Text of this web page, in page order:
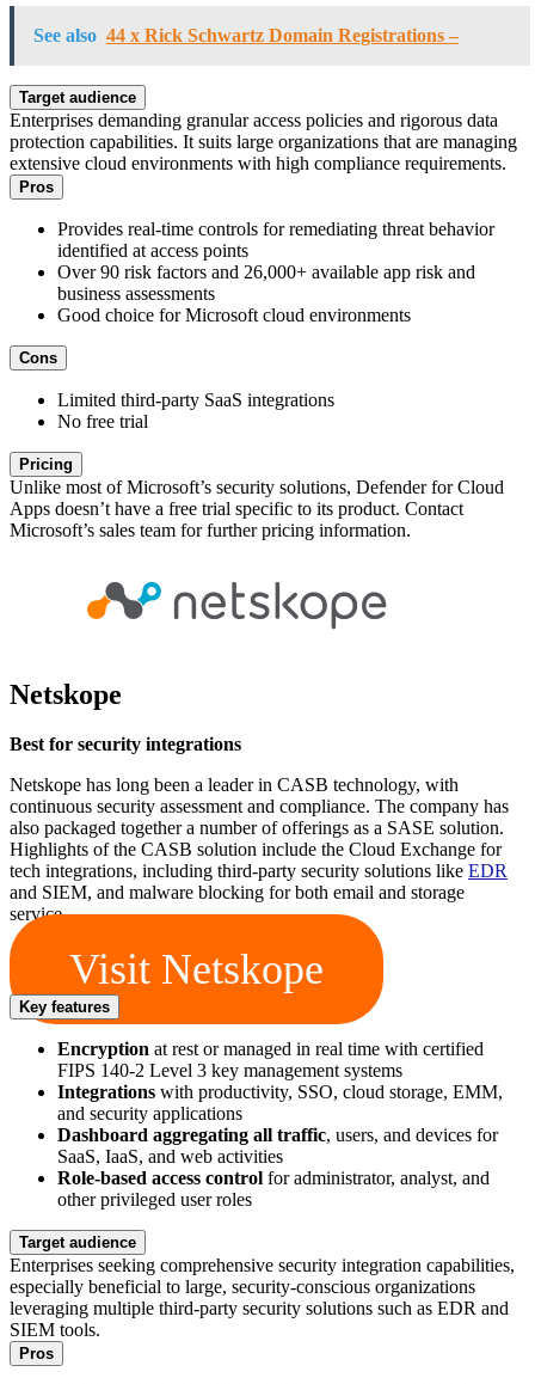
See also 44 x Rick Schwartz Domain Registrations –
Target audience
Enterprises demanding granular access policies and rigorous data
protection capabilities. It suits large organizations that are managing
extensive cloud environments with high compliance requirements.
Pros
Provides real-time controls for remediating threat behavior
identified at access points
Over 90 risk factors and 26,000+ available app risk and
business assessments
Good choice for Microsoft cloud environments
Cons
Limited third-party SaaS integrations
No free trial
Pricing
Unlike most of Microsoft’s security solutions, Defender for Cloud
Apps doesn’t have a free trial specific to its product. Contact
Microsoft’s sales team for further pricing information.
Netskope
Best for security integrations
Netskope has long been a leader in CASB technology, with
continuous security assessment and compliance. The company has
also packaged together a number of offerings as a SASE solution.
Highlights of the CASB solution include the Cloud Exchange for
tech integrations, including third-party security solutions like EDR
and SIEM, and malware blocking for both email and storage
service.
Visit Netskope
Key features
Encryption at rest or managed in real time with certified
FIPS 140-2 Level 3 key management systems
Integrations with productivity, SSO, cloud storage, EMM,
and security applications
Dashboard aggregating all traffic, users, and devices for
SaaS, IaaS, and web activities
Role-based access control for administrator, analyst, and
other privileged user roles
Target audience
Enterprises seeking comprehensive security integration capabilities,
especially beneficial to large, security-conscious organizations
leveraging multiple third-party security solutions such as EDR and
SIEM tools.
Pros